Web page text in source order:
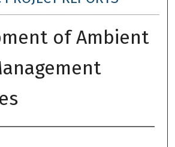
of Ambient